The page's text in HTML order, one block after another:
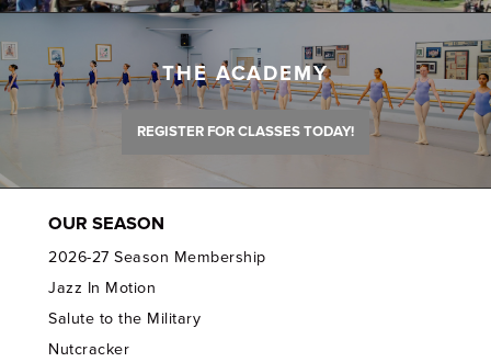
THE ACADEMY
REGISTER FOR CLASSES TODAY!
OUR SEASON
2026-27 Season Membership
Jazz In Motion
Salute to the Military
Nutcracker